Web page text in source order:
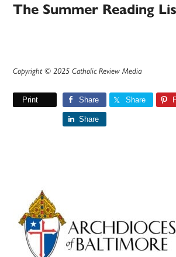
The Summer Reading
Copyright © 2025 Catholic Review Media
Print Share Share
Share
Primary
Sidebar